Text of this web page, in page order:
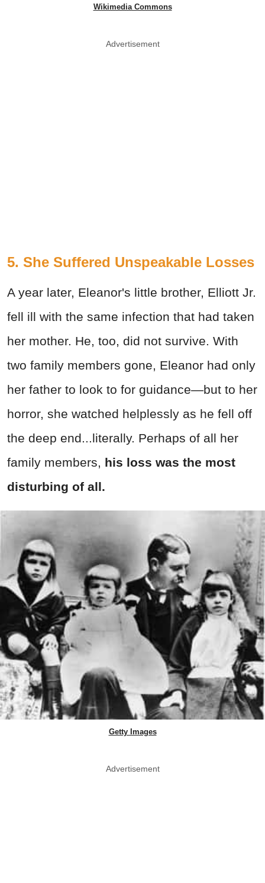
Wikimedia Commons
Advertisement
5. She Suffered Unspeakable Losses
A year later, Eleanor's little brother, Elliott Jr.
fell ill with the same infection that had taken
her mother. He, too, did not survive. With
two family members gone, Eleanor had only
her father to look to for guidance—but to her
horror, she watched helplessly as he fell off
the deep end...literally. Perhaps of all her
family members, his loss was the most
disturbing of all.
Getty Images
Advertisement